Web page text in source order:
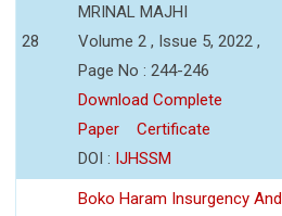
28
MRINAL MAJHI
Volume 2 , Issue 5, 2022 ,
Page No : 244-246
Download Complete
Paper
Certificate
DOI : IJHSSM
Boko Haram Insurgency And